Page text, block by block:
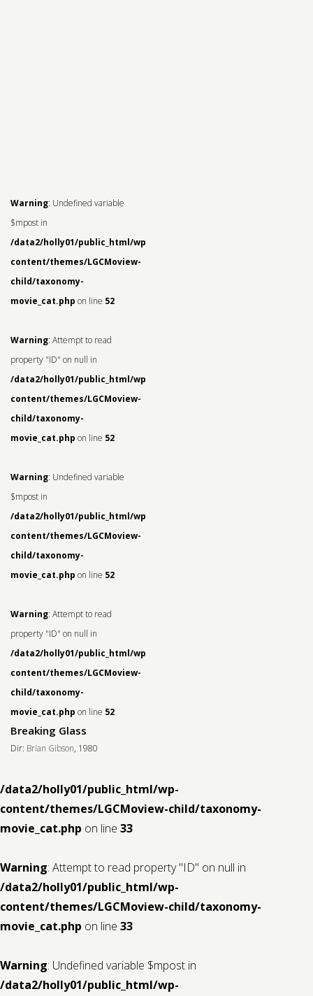
Warning: Undefined variable
$mpost in
/data2/holly01/public_html/wp-
content/themes/LGCMoview-
child/taxonomy-
movie_cat.php on line 52
Warning: Attempt to read
property "ID" on null in
/data2/holly01/public_html/wp-
content/themes/LGCMoview-
child/taxonomy-
movie_cat.php on line 52
Warning: Undefined variable
$mpost in
/data2/holly01/public_html/wp-
content/themes/LGCMoview-
child/taxonomy-
movie_cat.php on line 52
Warning: Attempt to read
property "ID" on null in
/data2/holly01/public_html/wp-
content/themes/LGCMoview-
child/taxonomy-
movie_cat.php on line 52
Breaking Glass
Dir: Brian Gibson, 1980
/data2/holly01/public_html/wp-
content/themes/LGCMoview-child/taxonomy-
movie_cat.php on line 33
Warning: Attempt to read property "ID" on null in
/data2/holly01/public_html/wp-
content/themes/LGCMoview-child/taxonomy-
movie_cat.php on line 33
Warning: Undefined variable $mpost in
/data2/holly01/public_html/wp-